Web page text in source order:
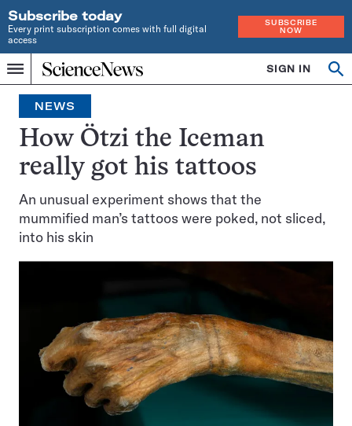
Subscribe today
Every print subscription comes with full digital
access
SUBSCRIBE
NOW
Menu
Home
INDEPENDENT
JOURNALISM
SINCE
1921
SIGN IN
NEWS
How Ötzi the Iceman
really got his tattoos
An unusual experiment shows that the
mummified man’s tattoos were poked, not sliced,
into his skin